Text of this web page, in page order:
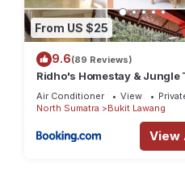
From US $25
9.6(89 Reviews)
Ridho's Homestay & Jungle
Air Conditioner View
North Sumatra
Bukit Lawang
View